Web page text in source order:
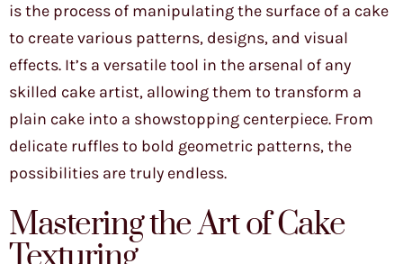
is the process of manipulating the surface of a cake
to create various patterns, designs, and visual
effects. It’s a versatile tool in the arsenal of any
skilled cake artist, allowing them to transform a
plain cake into a showstopping centerpiece. From
delicate ruffles to bold geometric patterns, the
possibilities are truly endless.
Mastering the Art of Cake